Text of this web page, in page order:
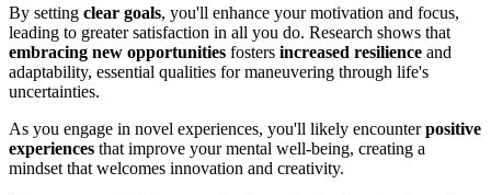
By setting clear goals, you'll enhance your motivation and focus,
leading to greater satisfaction in all you do. Research shows that
embracing new opportunities fosters increased resilience and
adaptability, essential qualities for maneuvering through life's
uncertainties.
As you engage in novel experiences, you'll likely encounterpositive
experiences that improve your mental well-being, creating a
mindset that welcomes innovation and creativity.